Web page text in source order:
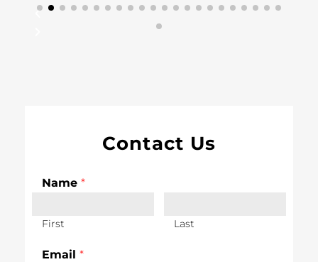
Contact Us
Name *
First Last
Email *